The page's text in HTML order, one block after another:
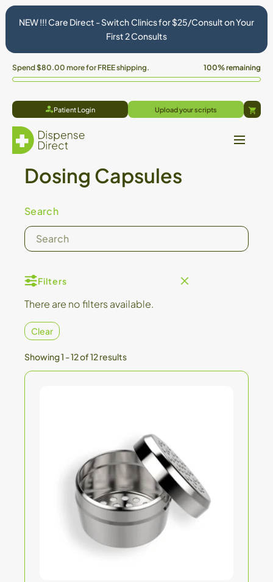
NEW !!! Care Direct - Switch Clinics for $25/Consult on Your
First 2 Consults
Spend$80.00 more for FREE shipping. 100% remaining
Patient Login Upload your scripts Cart
Dosing Capsules
Search
Filters
There are no filters available.
Clear
Showing 1 - 12 of 12 results